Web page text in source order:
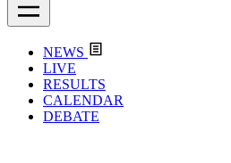
NEWS
LIVE
RESULTS
CALENDAR
DEBATE